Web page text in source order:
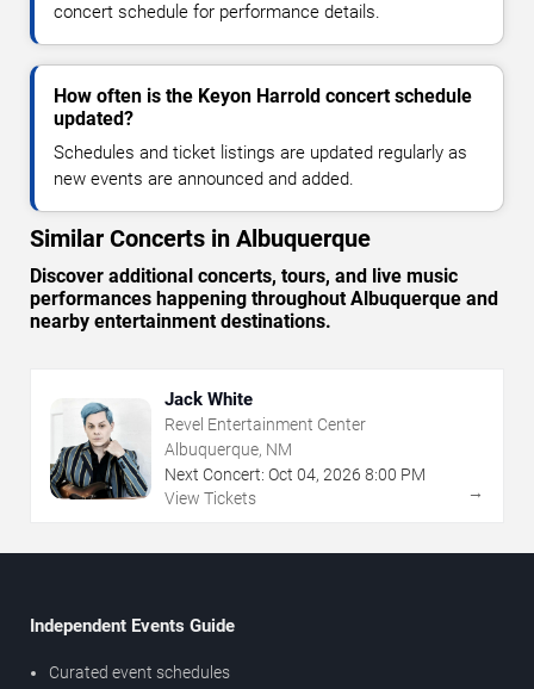
concert schedule for performance details.
How often is the Keyon Harrold concert schedule
updated?
Schedules and ticket listings are updated regularly as
new events are announced and added.
Similar Concerts in Albuquerque
Discover additional concerts, tours, and live music
performances happening throughout Albuquerque and
nearby entertainment destinations.
Jack White
Revel Entertainment Center
Albuquerque, NM
Next Concert: Oct 04, 2026 8:00 PM
View Tickets
→
Independent Events Guide
Curated event schedules